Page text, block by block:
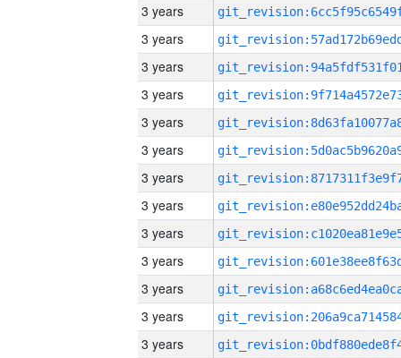
3 years
3 years
3 years
3 years
3 years
3 years
3 years
3 years
3 years
3 years
3 years
3 years
3 years